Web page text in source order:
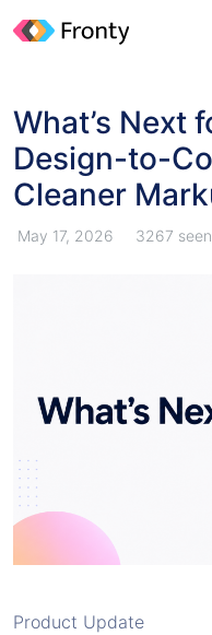
What’s Next
Design-to-
Cleaner
May 17, 2026 3267 seen
Product Update